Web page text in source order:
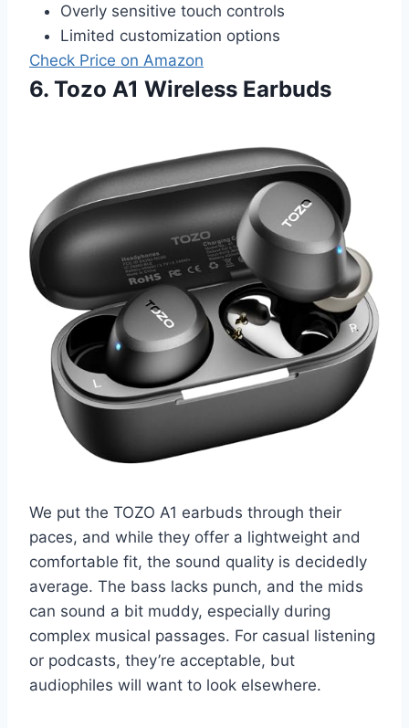
Overly sensitive touch controls
Limited customization options
Check Price on Amazon
6. Tozo A1 Wireless Earbuds
We put the TOZO A1 earbuds through their
paces, and while they offer a lightweight and
comfortable fit, the sound quality is decidedly
average. The bass lacks punch, and the mids
can sound a bit muddy, especially during
complex musical passages. For casual listening
or podcasts, they’re acceptable, but
audiophiles will want to look elsewhere.